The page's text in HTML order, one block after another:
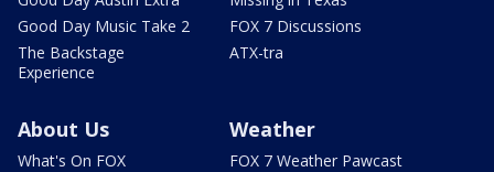
Good Day Music Take 2
The Backstage
Experience
FOX 7 Discussions
ATX-tra
About Us
What's On FOX
Weather
FOX 7 Weather Pawcast